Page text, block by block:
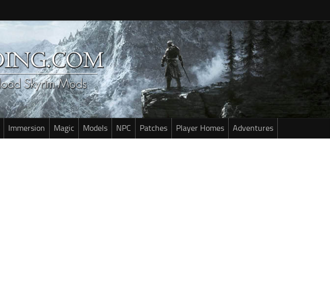
Immersion Magic Models NPC Patches Player Homes Adventures